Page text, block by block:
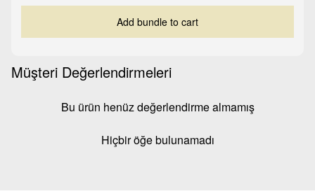
Add bundle to cart
Müşteri Değerlendirmeleri
Bu ürün henüz değerlendirme almamış
Hiçbir öğe bulunamadı